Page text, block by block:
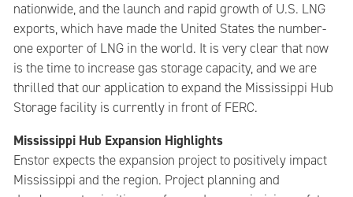
nationwide, and the launch and rapid growth of U.S. LNG
exports, which have made the United States the number-
one exporter of LNG in the world. It is very clear that now
is the time to increase gas storage capacity, and we are
thrilled that our application to expand the Mississippi Hub
Storage facility is currently in front of FERC.
Mississippi Hub Expansion Highlights
Enstor expects the expansion project to positively impact
Mississippi and the region. Project planning and